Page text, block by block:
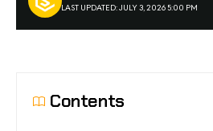
LAST UPDATED: JULY 3, 2026 5:00 PM
Contents